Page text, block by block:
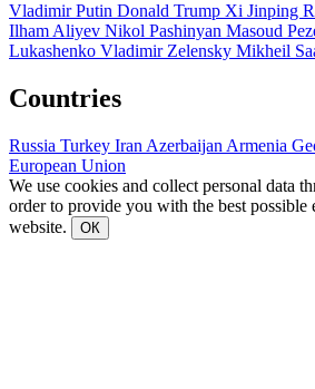
Vladimir Putin Donald Trump Xi Jinping
Ilham Aliyev Nikol Pashinyan Masoud
Lukashenko Vladimir Zelensky Mikheil
Countries
Russia Turkey Iran Azerbaijan Armenia
European Union
We use cookies and collect personal data
order to provide you with the best possible
website.
ОК